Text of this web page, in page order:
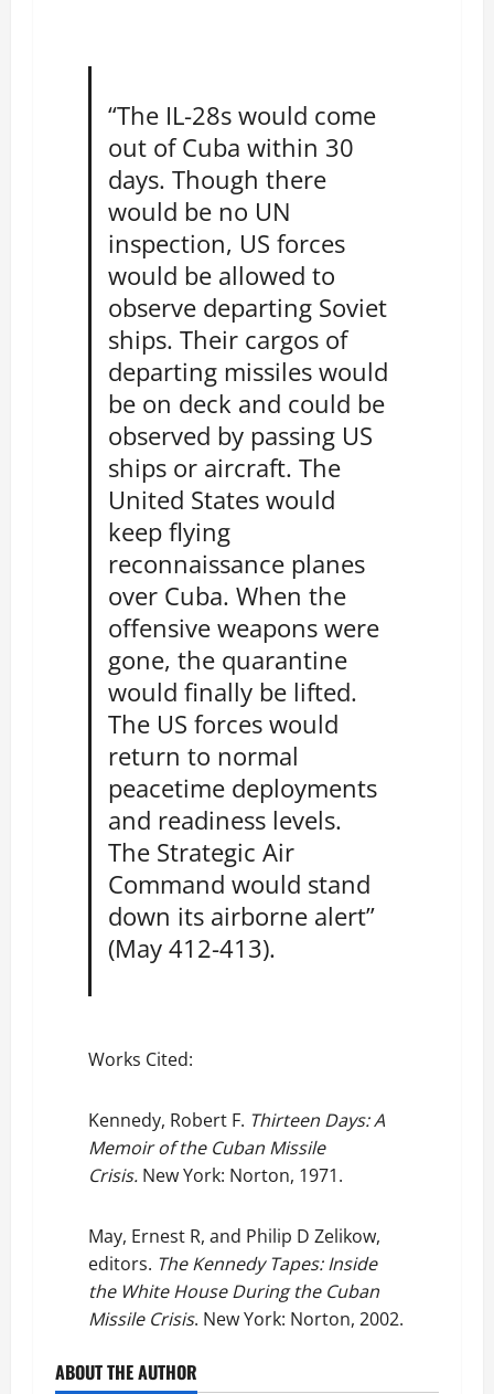
“The IL-28s would come
out of Cuba within 30
days. Though there
would be no UN
inspection, US forces
would be allowed to
observe departing Soviet
ships. Their cargos of
departing missiles would
be on deck and could be
observed by passing US
ships or aircraft. The
United States would
keep flying
reconnaissance planes
over Cuba. When the
offensive weapons were
gone, the quarantine
would finally be lifted.
The US forces would
return to normal
peacetime deployments
and readiness levels.
The Strategic Air
Command would stand
down its airborne alert”
(May 412-413).
Works Cited:
Kennedy, Robert F. Thirteen Days: A
Memoir of the Cuban Missile
Crisis. New York: Norton, 1971.
May, Ernest R, and Philip D Zelikow,
editors. The Kennedy Tapes: Inside
the White House During the Cuban
Missile Crisis. New York: Norton, 2002.
ABOUT THE AUTHOR